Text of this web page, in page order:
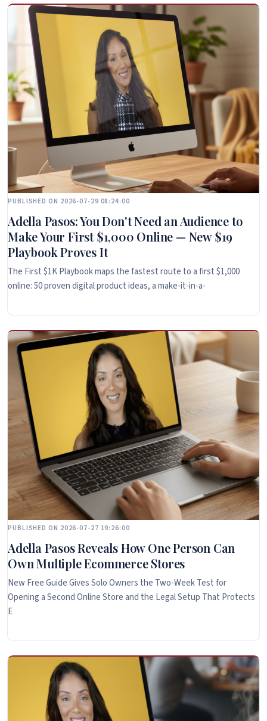
PUBLISHED ON 2026-07-29 08:24:00
Adella Pasos: You Don't Need an Audience to
Make Your First $1,000 Online — New $19
Playbook Proves It
The First $1K Playbook maps the fastest route to a first $1,000
online: 50 proven digital product ideas, a make-it-in-a-
PUBLISHED ON 2026-07-27 19:26:00
Adella Pasos Reveals How One Person Can
Own Multiple Ecommerce Stores
New Free Guide Gives Solo Owners the Two-Week Test for
Opening a Second Online Store and the Legal Setup That Protects
E